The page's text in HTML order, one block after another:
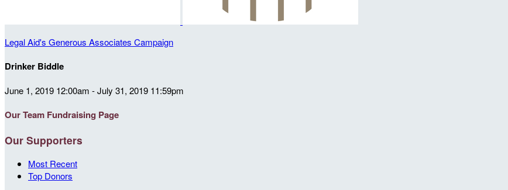
Legal Aid's Generous Associates Campaign
Drinker Biddle
June 1, 2019 12:00am - July 31, 2019 11:59pm
Our Team Fundraising Page
Our Supporters
Most Recent
Top Donors